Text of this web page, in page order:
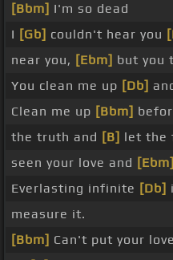
[Bbm] I'm so dead
I [Gb] couldn't hear you
near you, [Ebm] but you
You clean me up [Db]
Clean me up [Bbm]
the truth and [B] let the
seen your love and [Ebm]
Everlasting infinite [Db]
measure it.
[Bbm] Can't put your